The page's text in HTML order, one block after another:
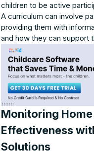
children to be active
A curriculum can involve
providing them with
and how they can support
Monitoring
Effectiveness
Solutions